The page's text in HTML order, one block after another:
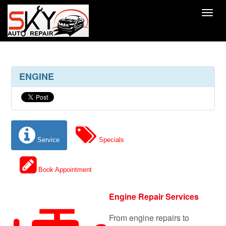
ENGINE
Service Specials
Book Appointment
Engine Repair Services
From engine repairs to